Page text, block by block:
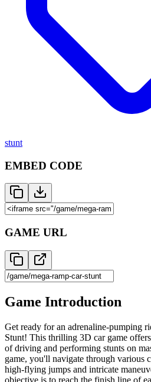
stunt
EMBED CODE
GAME URL
Game Introduction
Get ready for an adrenaline-pumping
Stunt! This thrilling 3D car game
of driving and performing stunts on
game, you'll navigate through various
high-flying jumps and intricate
objective is to reach the finish line of